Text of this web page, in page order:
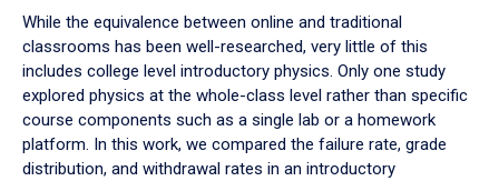
While the equivalence between online and traditional
classrooms has been well-researched, very little of this
includes college level introductory physics. Only one study
explored physics at the whole-class level rather than specific
course components such as a single lab or a homework
platform. In this work, we compared the failure rate, grade
distribution, and withdrawal rates in an introductory